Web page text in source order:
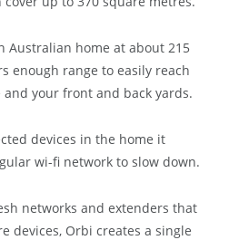
Australian home at about 215
enough range to easily reach
your front and back yards.
devices in the home it
wi-fi network to slow down.
networks and extenders that
devices, Orbi creates a single